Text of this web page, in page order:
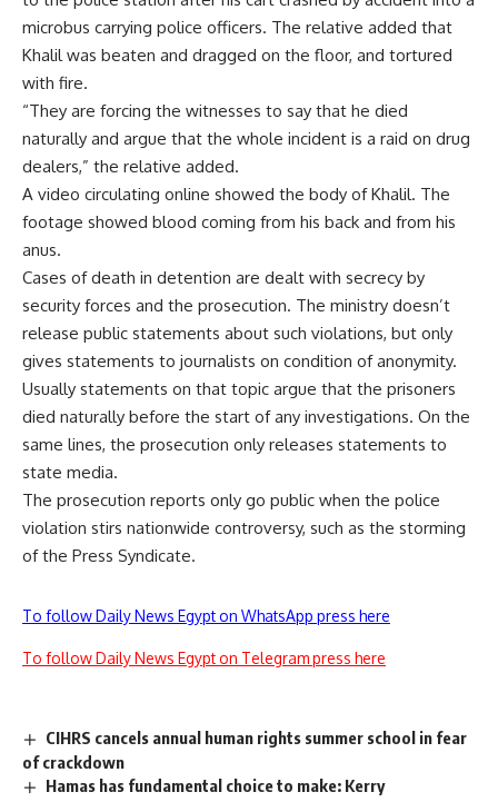
microbus carrying police officers. The relative added that
Khalil was beaten and dragged on the floor, and tortured
with fire.
“They are forcing the witnesses to say that he died
naturally and argue that the whole incident is a raid on drug
dealers,” the relative added.
A video circulating online showed the body of Khalil. The
footage showed blood coming from his back and from his
anus.
Cases of death in detention are dealt with secrecy by
security forces and the prosecution. The ministry doesn’t
release public statements about such violations, but only
gives statements to journalists on condition of anonymity.
Usually statements on that topic argue that the prisoners
died naturally before the start of any investigations. On the
same lines, the prosecution only releases statements to
state media.
The prosecution reports only go public when the police
violation stirs nationwide controversy, such as the storming
of the Press Syndicate.
To follow Daily News Egypt on WhatsApp press here
To follow Daily News Egypt on Telegram press here
CIHRS cancels annual human rights summer school in fear
of crackdown
Hamas has fundamental choice to make: Kerry